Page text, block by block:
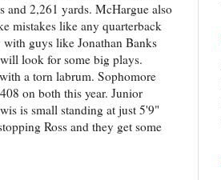
and 2,261 yards. McHargue also
mistakes like any quarterback
with guys like Jonathan Banks
look for some big plays.
a torn labrum. Sophomore
on both this year. Junior
is small standing at just 5'9"
Ross and they get some